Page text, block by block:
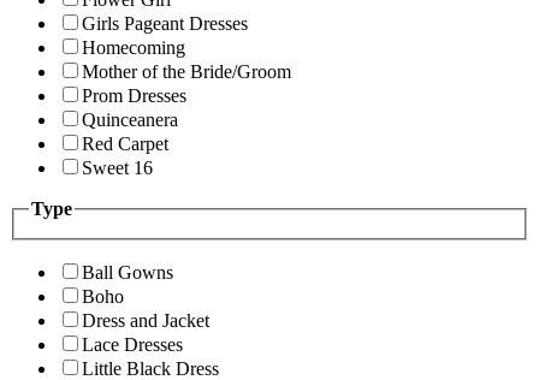
Girls Pageant Dresses
Homecoming
Mother of the Bride/Groom
Prom Dresses
Quinceanera
Red Carpet
Sweet 16
Type
Ball Gowns
Boho
Dress and Jacket
Lace Dresses
Little Black Dress